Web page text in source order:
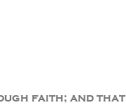
faith; and that